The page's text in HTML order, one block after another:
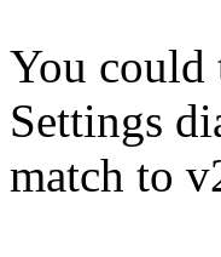
You could
Settings
match to